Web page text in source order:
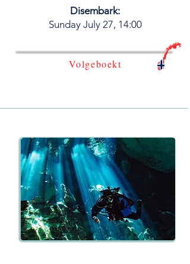
Disembark:
​Sunday July 27, 14:00
Volgeboekt